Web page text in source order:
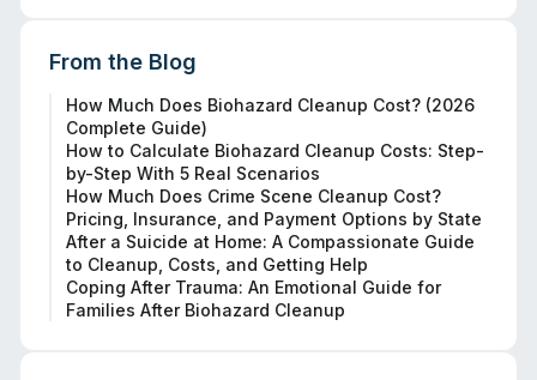
From the Blog
How Much Does Biohazard Cleanup Cost? (2026
Complete Guide)
How to Calculate Biohazard Cleanup Costs: Step-
by-Step With 5 Real Scenarios
How Much Does Crime Scene Cleanup Cost?
Pricing, Insurance, and Payment Options by State
After a Suicide at Home: A Compassionate Guide
to Cleanup, Costs, and Getting Help
Coping After Trauma: An Emotional Guide for
Families After Biohazard Cleanup